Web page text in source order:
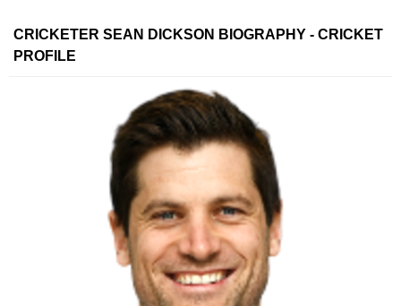
CRICKETER SEAN DICKSON BIOGRAPHY - CRICKET
PROFILE